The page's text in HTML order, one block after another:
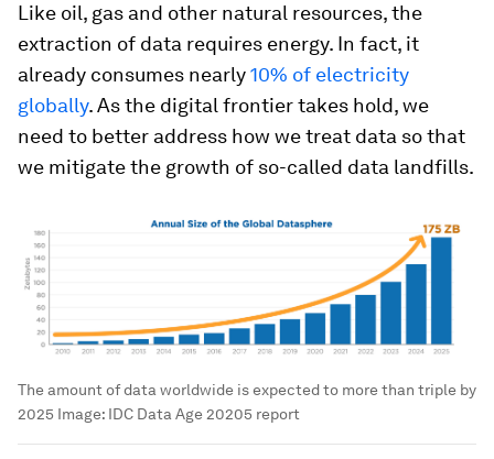
Like oil, gas and other natural resources, the
extraction of data requires energy. In fact, it
already consumes nearly10% of electricity
globally. As the digital frontier takes hold, we
need to better address how we treat data so that
we mitigate the growth of so-called data landfills.
The amount of data worldwide is expected to more than triple by
2025 Image: IDC Data Age 20205 report